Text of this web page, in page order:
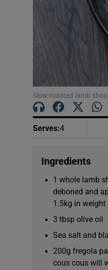
Slow-roasted lamb
Serves:4
Ingredients
1 whole lamb
deboned and
1.5kg in weight
3 tbsp olive oil
Sea salt and
200g fregola
cous cous will